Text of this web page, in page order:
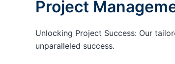
Project
Unlocking Project Success: Our
unparalleled success.